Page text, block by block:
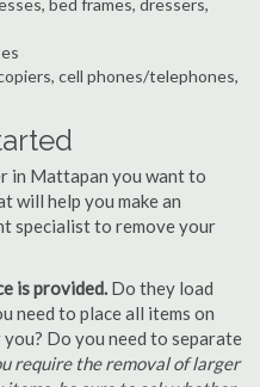
bed frames, dressers,
cell phones/telephones,
in Mattapan you want to
will help you make an
specialist to remove your
is provided. Do they load
need to place all items on
Do you need to separate
require the removal of larger